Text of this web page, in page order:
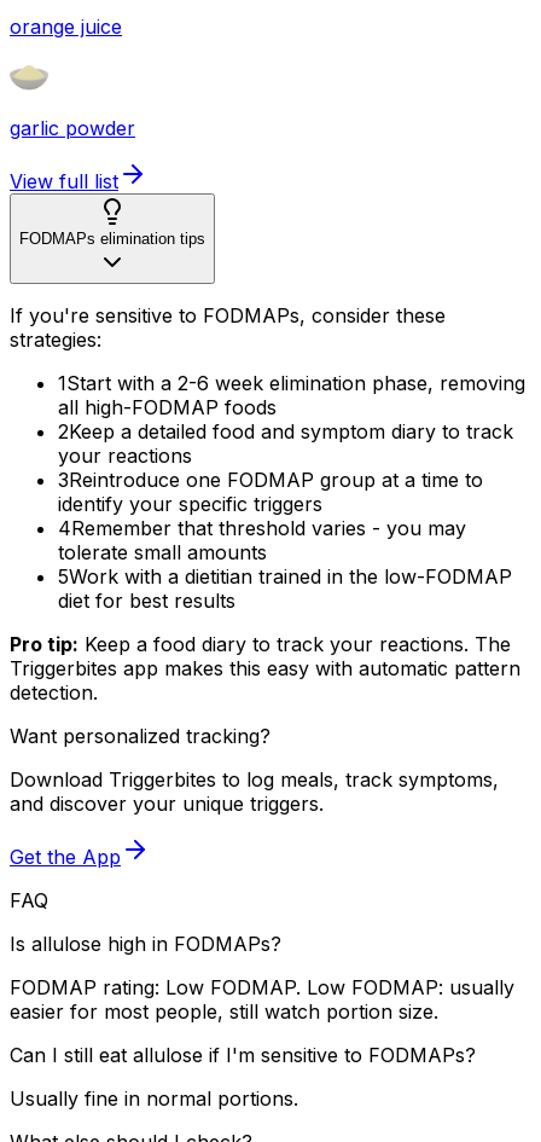
orange juice
garlic powder
View full list
FODMAPs elimination tips
If you're sensitive to FODMAPs, consider these
strategies:
1Start with a 2-6 week elimination phase, removing
all high-FODMAP foods
2Keep a detailed food and symptom diary to track
your reactions
3Reintroduce one FODMAP group at a time to
identify your specific triggers
4Remember that threshold varies - you may
tolerate small amounts
5Work with a dietitian trained in the low-FODMAP
diet for best results
Pro tip: Keep a food diary to track your reactions. The
Triggerbites app makes this easy with automatic pattern
detection.
Want personalized tracking?
Download Triggerbites to log meals, track symptoms,
and discover your unique triggers.
Get the App
FAQ
Is allulose high in FODMAPs?
FODMAP rating: Low FODMAP. Low FODMAP: usually
easier for most people, still watch portion size.
Can I still eat allulose if I'm sensitive to FODMAPs?
Usually fine in normal portions.